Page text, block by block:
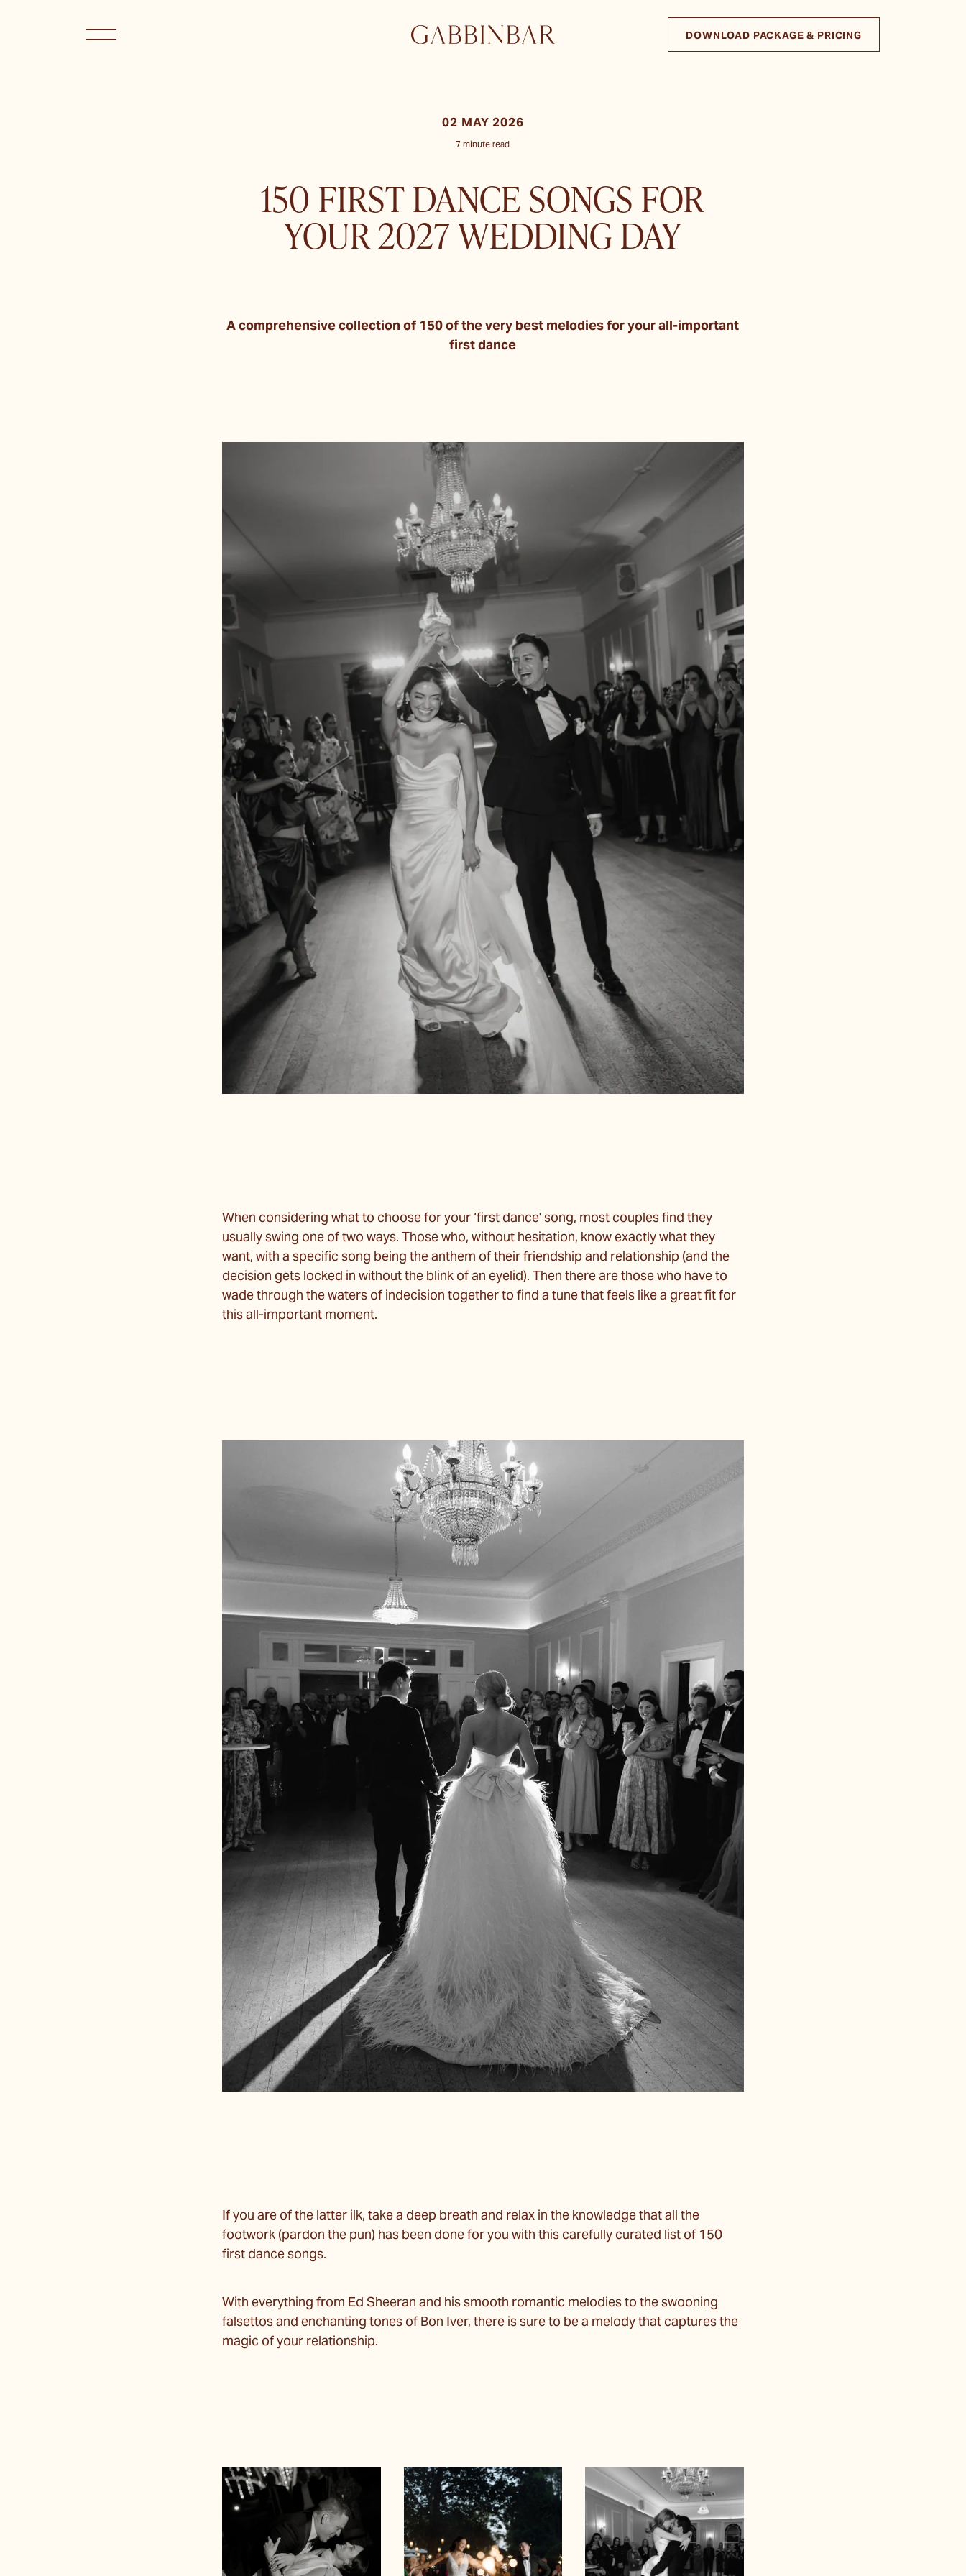
DOWNLOAD PACKAGE & PRICING
02 MAY 2026
7 minute read
150 FIRST DANCE SONGS FOR
YOUR 2027 WEDDING DAY
A comprehensive collection of 150 of the very best melodies for your all-important
first dance
When considering what to choose for your ‘first dance' song, most couples find they
usually swing one of two ways. Those who, without hesitation, know exactly what they
want, with a specific song being the anthem of their friendship and relationship (and the
decision gets locked in without the blink of an eyelid). Then there are those who have to
wade through the waters of indecision together to find a tune that feels like a great fit for
this all-important moment.
If you are of the latter ilk, take a deep breath and relax in the knowledge that all the
footwork (pardon the pun) has been done for you with this carefully curated list of 150
first dance songs.
With everything from Ed Sheeran and his smooth romantic melodies to the swooning
falsettos and enchanting tones of Bon Iver, there is sure to be a melody that captures the
magic of your relationship.